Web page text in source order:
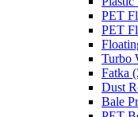
PET
PET
Turbo
Fatka
Dust
Bale